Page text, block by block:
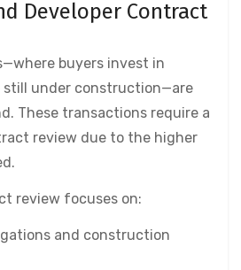
Developer Contract
buyers invest in
still under construction—are
These transactions require a
review due to the higher
review focuses on:
and construction